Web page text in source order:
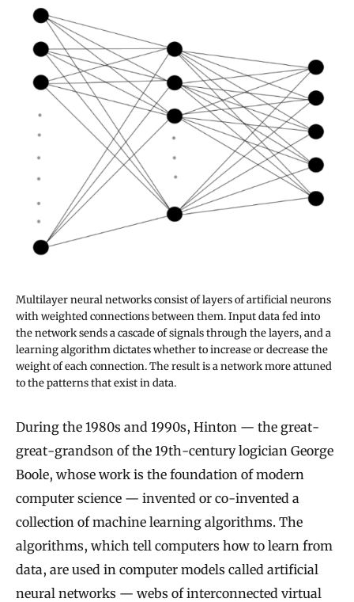
Multilayer neural networks consist of layers of artificial neurons
with weighted connections between them. Input data fed into
the network sends a cascade of signals through the layers, and a
learning algorithm dictates whether to increase or decrease the
weight of each connection. The result is a network more attuned
to the patterns that exist in data.
During the 1980s and 1990s, Hinton — the great-
great-grandson of the 19th-century logician George
Boole, whose work is the foundation of modern
computer science — invented or co-invented a
collection of machine learning algorithms. The
algorithms, which tell computers how to learn from
data, are used in computer models called artificial
neural networks — webs of interconnected virtual